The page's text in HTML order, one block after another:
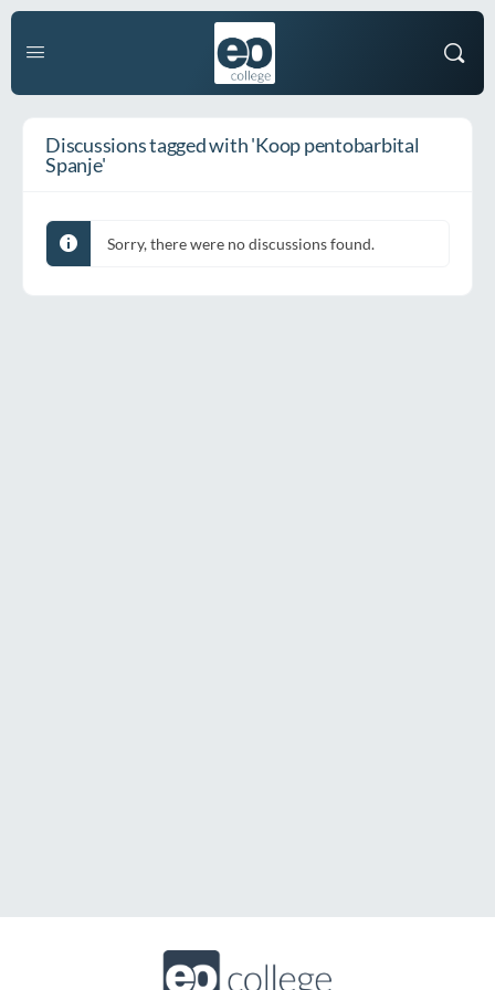
Discussions tagged with 'Koop pentobarbital
Spanje'
Sorry, there were no discussions found.